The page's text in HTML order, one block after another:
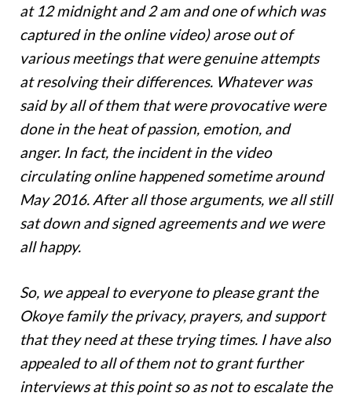
at 12 midnight and 2 am and one of which was
captured in the online video) arose out of
various meetings that were genuine attempts
at resolving their differences. Whatever was
said by all of them that were provocative were
done in the heat of passion, emotion, and
anger. In fact, the incident in the video
circulating online happened sometime around
May 2016. After all those arguments, we all still
sat down and signed agreements and we were
all happy.
So, we appeal to everyone to please grant the
Okoye family the privacy, prayers, and support
that they need at these trying times. I have also
appealed to all of them not to grant further
interviews at this point so as not to escalate the